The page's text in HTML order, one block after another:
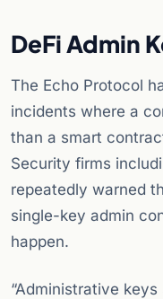
DeFi Admin
The Echo Protocol
incidents where a
than a smart
Security firms
repeatedly warned
single-key admin
happen.
“Administrative